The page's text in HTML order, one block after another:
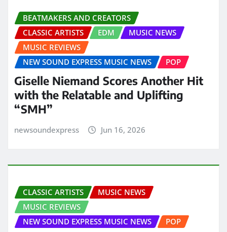
BEATMAKERS AND CREATORS
CLASSIC ARTISTS
EDM
MUSIC NEWS
MUSIC REVIEWS
NEW SOUND EXPRESS MUSIC NEWS
POP
Giselle Niemand Scores Another Hit
with the Relatable and Uplifting
“SMH”
newsoundexpress Jun 16, 2026
CLASSIC ARTISTS
MUSIC NEWS
MUSIC REVIEWS
NEW SOUND EXPRESS MUSIC NEWS
POP